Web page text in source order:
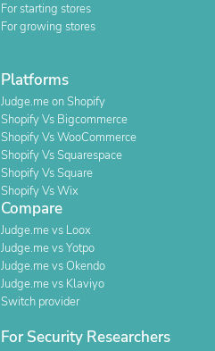
For starting stores
For growing stores
Platforms
Judge.me on Shopify
Shopify Vs Bigcommerce
Shopify Vs WooCommerce
Shopify Vs Squarespace
Shopify Vs Square
Shopify Vs Wix
Compare
Judge.me vs Loox
Judge.me vs Yotpo
Judge.me vs Okendo
Judge.me vs Klaviyo
Switch provider
For Security Researchers